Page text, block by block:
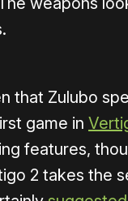
that Zulubo
game in
features,
2 takes the